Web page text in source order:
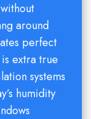
around
perfect
extra true
systems
humidity